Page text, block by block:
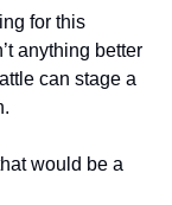
for this
anything better
can stage a
would be a